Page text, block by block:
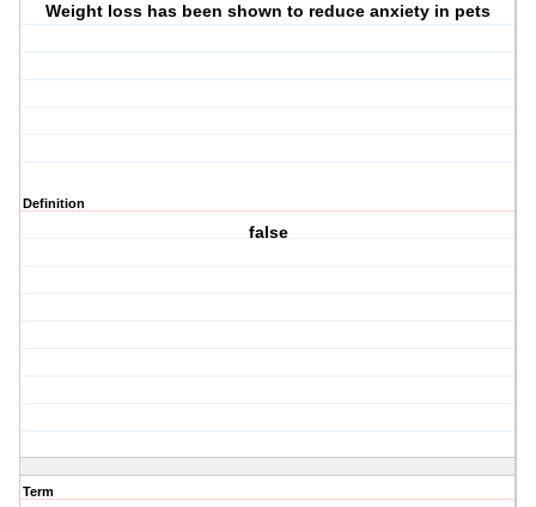
Weight loss has been shown to reduce anxiety in pets
Definition
false
Term